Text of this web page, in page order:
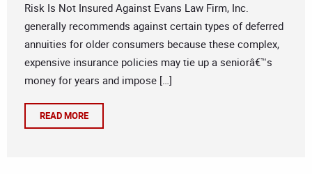
Risk Is Not Insured Against Evans Law Firm, Inc.
generally recommends against certain types of deferred
annuities for older consumers because these complex,
expensive insurance policies may tie up a seniorâ€™s
money for years and impose […]
READ MORE